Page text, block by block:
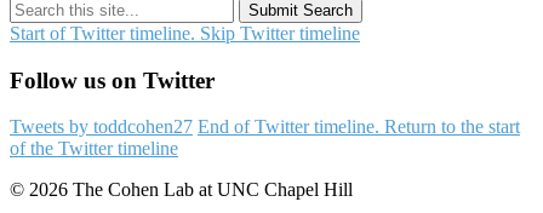
Submit Search
Start of Twitter timeline. Skip Twitter timeline
Follow us on Twitter
Tweets by toddcohen27 End of Twitter timeline. Return to the start
of the Twitter timeline
© 2026 The Cohen Lab at UNC Chapel Hill